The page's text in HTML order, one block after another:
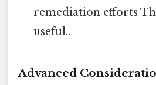
remediation efforts
useful..
Advanced